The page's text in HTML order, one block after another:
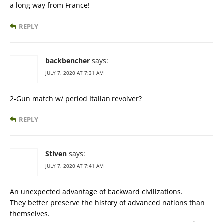
a long way from France!
REPLY
backbencher says:
JULY 7, 2020 AT 7:31 AM
2-Gun match w/ period Italian revolver?
REPLY
Stiven says:
JULY 7, 2020 AT 7:41 AM
An unexpected advantage of backward civilizations.
They better preserve the history of advanced nations than
themselves.